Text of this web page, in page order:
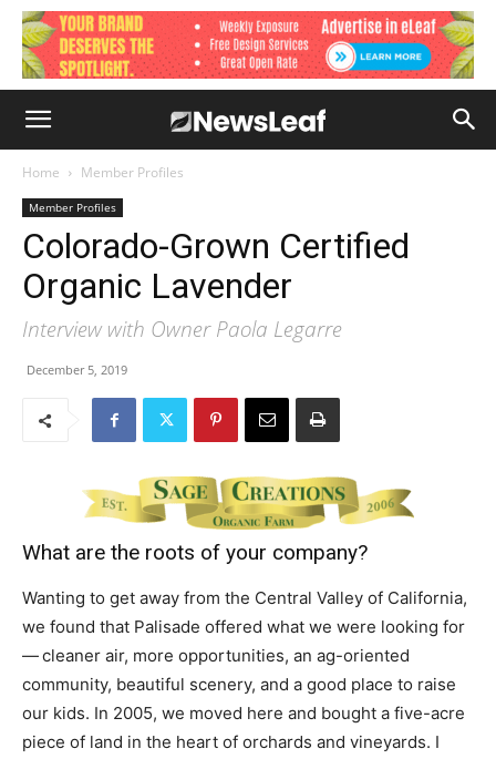
Home Member Profiles
Member Profiles
Colorado-Grown Certified
Organic Lavender
Interview with Owner Paola Legarre
December 5, 2019
What are the roots of your company?
Wanting to get away from the Central Valley of California,
we found that Palisade offered what we were looking for
— cleaner air, more opportunities, an ag-oriented
community, beautiful scenery, and a good place to raise
our kids. In 2005, we moved here and bought a five-acre
piece of land in the heart of orchards and vineyards. I